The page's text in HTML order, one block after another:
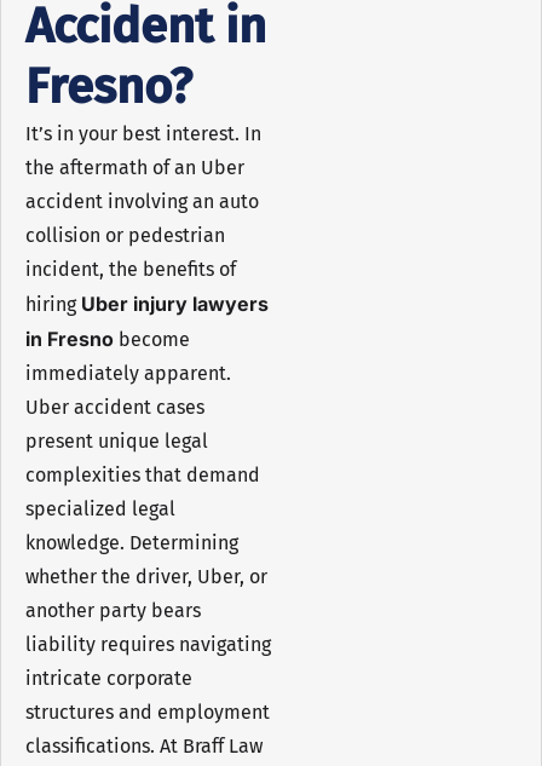
Accident in
Fresno?
It’s in your best interest. In
the aftermath of an Uber
accident involving an auto
collision or pedestrian
incident, the benefits of
hiring Uber injury lawyers
in Fresno become
immediately apparent.
Uber accident cases
present unique legal
complexities that demand
specialized legal
knowledge. Determining
whether the driver, Uber, or
another party bears
liability requires navigating
intricate corporate
structures and employment
classifications. At Braff Law